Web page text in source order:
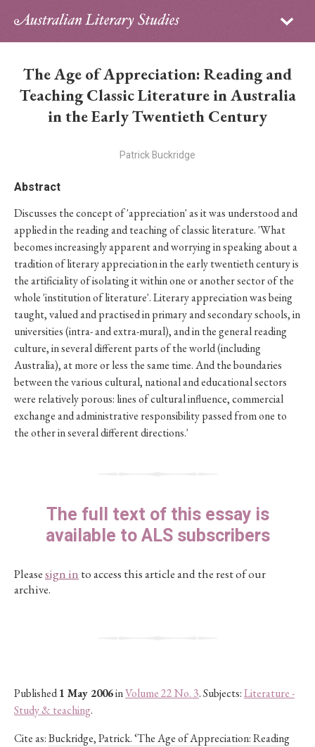
Sign in
Archive
PhD Essay Prize
The Age of Appreciation: Reading and
Teaching Classic Literature in Australia
in the Early Twentieth Century
Patrick Buckridge
Abstract
Discusses the concept of 'appreciation' as it was understood and
applied in the reading and teaching of classic literature. 'What
becomes increasingly apparent and worrying in speaking about a
tradition of literary appreciation in the early twentieth century is
the artificiality of isolating it within one or another sector of the
whole 'institution of literature'. Literary appreciation was being
taught, valued and practised in primary and secondary schools, in
universities (intra- and extra-mural), and in the general reading
culture, in several different parts of the world (including
Australia), at more or less the same time. And the boundaries
between the various cultural, national and educational sectors
were relatively porous: lines of cultural influence, commercial
exchange and administrative responsibility passed from one to
the other in several different directions.'
The full text of this essay is
available to ALS subscribers
Pleasesign in to access this article and the rest of our
archive.
Published1 May 2006inVolume 22 No. 3. Subjects:Literature -
Study & teaching.
Cite as:Buckridge, Patrick. ‘The Age of Appreciation: Reading